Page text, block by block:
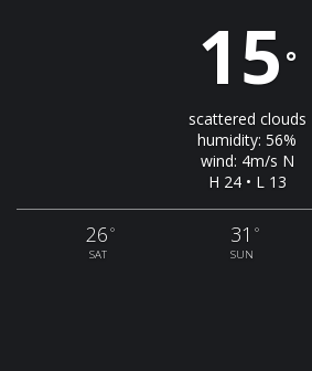
15 °
scattered clouds
humidity: 56%
wind: 4m/s N
H 24 • L 13
26 °
SAT
31 °
SUN